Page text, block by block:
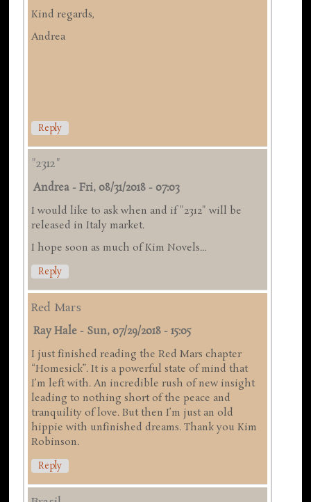
Kind regards,
Andrea
Reply
"2312"
Andrea -Fri, 08/31/2018 - 07:03
I would like to ask when and if "2312" will be
released in Italy market.
I hope soon as much of Kim Novels...
Reply
Red Mars
Ray Hale - Sun, 07/29/2018 - 15:05
I just finished reading the Red Mars chapter
“Homesick”. It is a powerful state of mind that
I’m left with. An incredible rush of new insight
leading to nothing short of the peace and
tranquility of love. But then I’m just an old
hippie with unfinished dreams. Thank you Kim
Robinson.
Reply